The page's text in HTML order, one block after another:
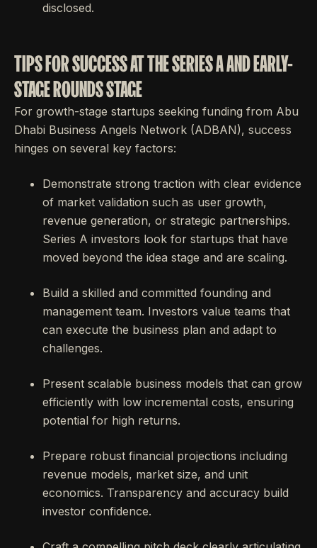
disclosed.
TIPS FOR SUCCESS AT THE SERIES A AND EARLY-
STAGE ROUNDS STAGE
For growth-stage startups seeking funding from Abu
Dhabi Business Angels Network (ADBAN), success
hinges on several key factors:
Demonstrate strong traction with clear evidence
of market validation such as user growth,
revenue generation, or strategic partnerships.
Series A investors look for startups that have
moved beyond the idea stage and are scaling.
Build a skilled and committed founding and
management team. Investors value teams that
can execute the business plan and adapt to
challenges.
Present scalable business models that can grow
efficiently with low incremental costs, ensuring
potential for high returns.
Prepare robust financial projections including
revenue models, market size, and unit
economics. Transparency and accuracy build
investor confidence.